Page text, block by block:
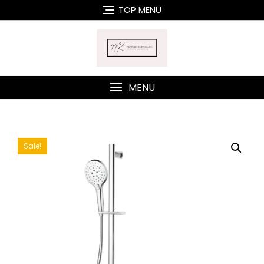
to
TOP MENU
MENU
Sale!